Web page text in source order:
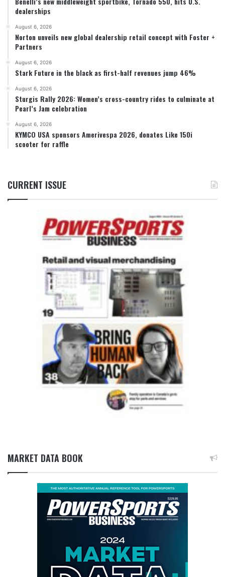
dealerships
August 6, 2026
Norton unveils new global dealership retail concept with Foster +
Partners
August 6, 2026
Stark Future in the black as first-half revenues jump 46%
August 6, 2026
Sturgis Rally 2026: Women’s cross-country rides to culminate at
Pearl’s Jam celebration
August 6, 2026
KYMCO USA sponsors Amerivespa 2026, donates Like 150i
scooter for raffle
CURRENT ISSUE
MARKET DATA BOOK